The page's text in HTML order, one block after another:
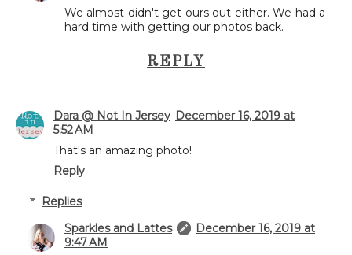
We almost didn't get ours out either. We had a
hard time with getting our photos back.
REPLY
Dara @ Not In Jersey December 16, 2019 at
5:52 AM
That's an amazing photo!
Reply
Replies
Sparkles and Lattes
December 16, 2019 at
9:47 AM